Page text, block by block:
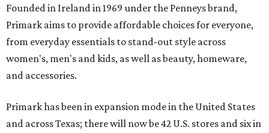
Founded in Ireland in 1969 under the Penneys brand,
Primark aims to provide affordable choices for everyone,
from everyday essentials to stand-out style across
women's, men's and kids, as well as beauty, homeware,
and accessories.
Primark has been in expansion mode in the United States
and across Texas; there will now be 42 U.S. stores and six in